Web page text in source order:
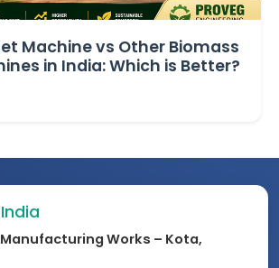
Machine vs Other Biomass
in India: Which is Better?
Works – Kota,